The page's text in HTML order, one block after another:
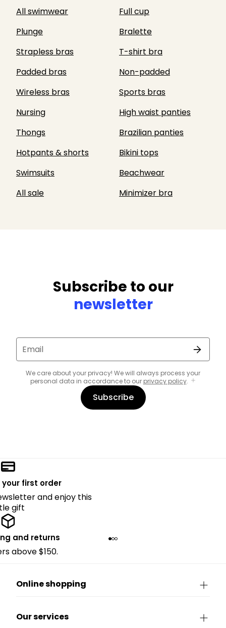
All swimwear
Full cup
Plunge
Bralette
Strapless bras
T-shirt bra
Padded bras
Non-padded
Wireless bras
Sports bras
Nursing
High waist panties
Thongs
Brazilian panties
Hotpants & shorts
Bikini tops
Swimsuits
Beachwear
All sale
Minimizer bra
Subscribe to our
newsletter
Email
We care about your privacy! We will always process your
personal data in accordance to our privacy policy.
Subscribe
your first order
and enjoy this
gift
and returns
above $150.
Online shopping
Our services